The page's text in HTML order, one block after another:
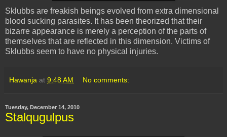
Sklubbs are freakish beings evolved from extra dimensional
blood sucking parasites. It has been theorized that their
bizarre appearance is merely a perception of the parts of
themselves that are reflected in this dimension. Victims of
Sklubbs seem to have no physical injuries.
Hawanja at 9:48 AM No comments:
Tuesday, December 14, 2010
Stalqugulpus